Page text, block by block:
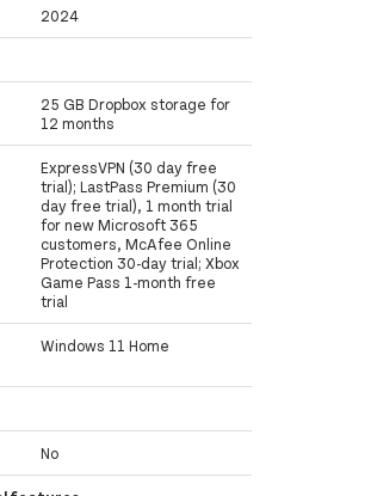
2024
25 GB Dropbox storage for
12 months
ExpressVPN (30 day free
trial); LastPass Premium (30
day free trial), 1 month trial
for new Microsoft 365
customers, McAfee Online
Protection 30-day trial; Xbox
Game Pass 1-month free
trial
Windows 11 Home
No